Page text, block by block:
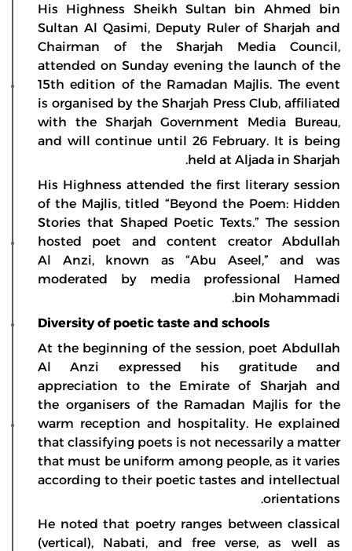
His Highness Sheikh Sultan bin Ahmed bin
Sultan Al Qasimi, Deputy Ruler of Sharjah and
Chairman of the Sharjah Media Council,
attended on Sunday evening the launch of the
15th edition of the Ramadan Majlis. The event
is organised by the Sharjah Press Club, affiliated
with the Sharjah Government Media Bureau,
and will continue until 26 February. It is being
held at Aljada in Sharjah.
His Highness attended the first literary session
of the Majlis, titled “Beyond the Poem: Hidden
Stories that Shaped Poetic Texts.” The session
hosted poet and content creator Abdullah
Al Anzi, known as “Abu Aseel,” and was
moderated by media professional Hamed
bin Mohammadi.
Diversity of poetic taste and schools
At the beginning of the session, poet Abdullah
Al Anzi expressed his gratitude and
appreciation to the Emirate of Sharjah and
the organisers of the Ramadan Majlis for the
warm reception and hospitality. He explained
that classifying poets is not necessarily a matter
that must be uniform among people, as it varies
according to their poetic tastes and intellectual
orientations.
He noted that poetry ranges between classical
(vertical), Nabati, and free verse, as well as